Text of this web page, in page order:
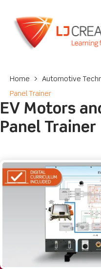
Home > Automotive
Panel Trainer
EV Motors
Panel Trainer